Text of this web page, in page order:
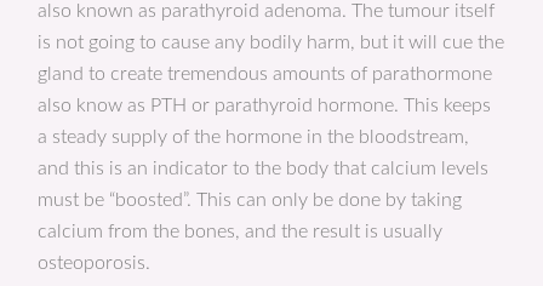
also known as parathyroid adenoma. The tumour itself
is not going to cause any bodily harm, but it will cue the
gland to create tremendous amounts of parathormone
also know as PTH or parathyroid hormone. This keeps
a steady supply of the hormone in the bloodstream,
and this is an indicator to the body that calcium levels
must be “boosted”. This can only be done by taking
calcium from the bones, and the result is usually
osteoporosis.